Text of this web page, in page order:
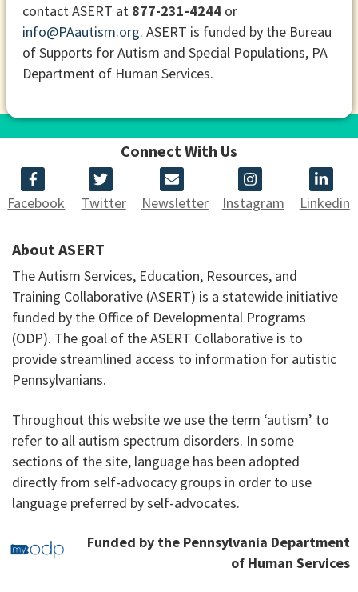
contact ASERT at 877-231-4244or
info@PAautism.org. ASERT is funded by the Bureau
of Supports for Autism and Special Populations, PA
Department of Human Services.
Connect With Us
Facebook Twitter Newsletter Instagram Linkedin
About ASERT
The Autism Services, Education, Resources, and
Training Collaborative (ASERT) is a statewide initiative
funded by the Office of Developmental Programs
(ODP). The goal of the ASERT Collaborative is to
provide streamlined access to information for autistic
Pennsylvanians.
Throughout this website we use the term ‘autism’ to
refer to all autism spectrum disorders. In some
sections of the site, language has been adopted
directly from self-advocacy groups in order to use
language preferred by self-advocates.
Funded by the Pennsylvania Department
of Human Services